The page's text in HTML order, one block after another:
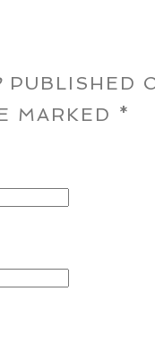
PUBLISHED
MARKED *